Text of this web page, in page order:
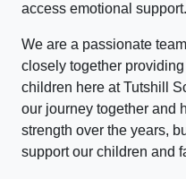
access emotional support.
We are a passionate
closely together
children here at Tutshill
our journey together and
strength over the years,
support our children and